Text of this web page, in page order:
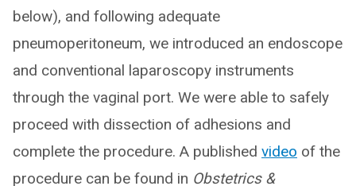
below), and following adequate
pneumoperitoneum, we introduced an endoscope
and conventional laparoscopy instruments
through the vaginal port. We were able to safely
proceed with dissection of adhesions and
complete the procedure. A published video of the
procedure can be found in Obstetrics &